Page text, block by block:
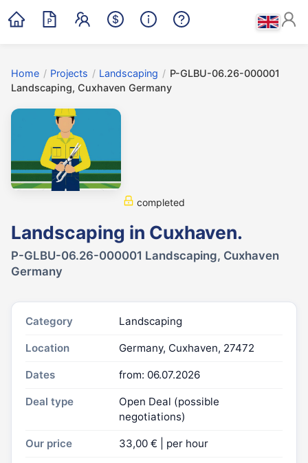
Home / Projects / Landscaping / P-GLBU-06.26-000001
Landscaping, Cuxhaven Germany
completed
Landscaping in Cuxhaven.
P-GLBU-06.26-000001 Landscaping, Cuxhaven
Germany
Category Landscaping
Location Germany, Cuxhaven, 27472
Dates from: 06.07.2026
Deal type
Open Deal (possible
negotiations)
Our price 33,00 € | per hour